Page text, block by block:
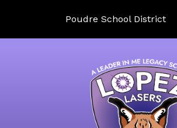
Poudre School District